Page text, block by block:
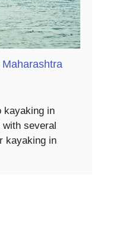
kayaking in
several
kayaking in